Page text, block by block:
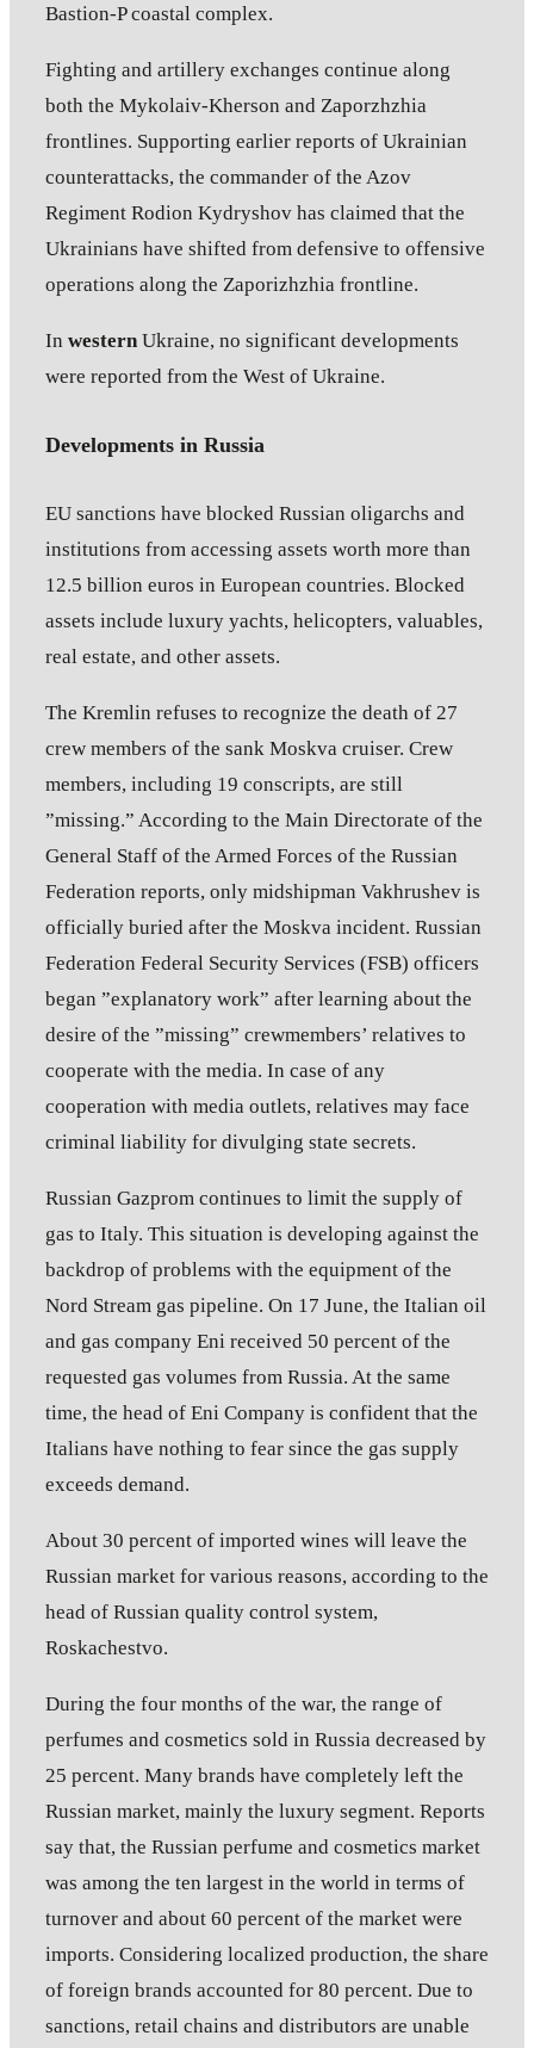
Bastion-P coastal complex.
Fighting and artillery exchanges continue along
both the Mykolaiv-Kherson and Zaporzhzhia
frontlines. Supporting earlier reports of Ukrainian
counterattacks, the commander of the Azov
Regiment Rodion Kydryshov has claimed that the
Ukrainians have shifted from defensive to offensive
operations along the Zaporizhzhia frontline.
In western Ukraine, no significant developments
were reported from the West of Ukraine.
Developments in Russia
EU sanctions have blocked Russian oligarchs and
institutions from accessing assets worth more than
12.5 billion euros in European countries. Blocked
assets include luxury yachts, helicopters, valuables,
real estate, and other assets.
The Kremlin refuses to recognize the death of 27
crew members of the sank Moskva cruiser. Crew
members, including 19 conscripts, are still
”missing.” According to the Main Directorate of the
General Staff of the Armed Forces of the Russian
Federation reports, only midshipman Vakhrushev is
officially buried after the Moskva incident. Russian
Federation Federal Security Services (FSB) officers
began ”explanatory work” after learning about the
desire of the ”missing” crewmembers’ relatives to
cooperate with the media. In case of any
cooperation with media outlets, relatives may face
criminal liability for divulging state secrets.
Russian Gazprom continues to limit the supply of
gas to Italy. This situation is developing against the
backdrop of problems with the equipment of the
Nord Stream gas pipeline. On 17 June, the Italian oil
and gas company Eni received 50 percent of the
requested gas volumes from Russia. At the same
time, the head of Eni Company is confident that the
Italians have nothing to fear since the gas supply
exceeds demand.
About 30 percent of imported wines will leave the
Russian market for various reasons, according to the
head of Russian quality control system,
Roskachestvo.
During the four months of the war, the range of
perfumes and cosmetics sold in Russia decreased by
25 percent. Many brands have completely left the
Russian market, mainly the luxury segment. Reports
say that, the Russian perfume and cosmetics market
was among the ten largest in the world in terms of
turnover and about 60 percent of the market were
imports. Considering localized production, the share
of foreign brands accounted for 80 percent. Due to
sanctions, retail chains and distributors are unable